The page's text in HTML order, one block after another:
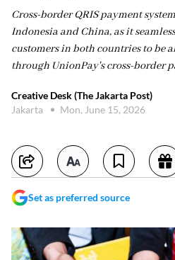
Cross-border QRIS payment
Indonesia and China, as it
customers in both countries to be
through UnionPay's cross-border
Creative Desk (The Jakarta Post)
Jakarta
Mon, June 15, 2026
Set as preferred source